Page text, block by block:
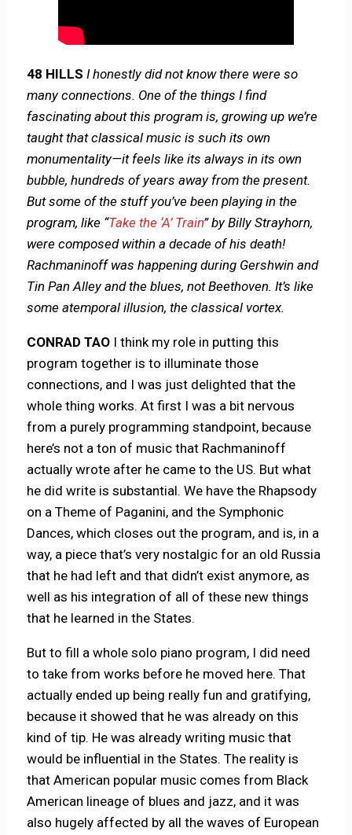
48 HILLS I honestly did not know there were so
many connections. One of the things I find
fascinating about this program is, growing up we’re
taught that classical music is such its own
monumentality—it feels like its always in its own
bubble, hundreds of years away from the present.
But some of the stuff you’ve been playing in the
program, like “Take the ‘A’ Train” by Billy Strayhorn,
were composed within a decade of his death!
Rachmaninoff was happening during Gershwin and
Tin Pan Alley and the blues, not Beethoven. It’s like
some atemporal illusion, the classical vortex.
CONRAD TAO I think my role in putting this
program together is to illuminate those
connections, and I was just delighted that the
whole thing works. At first I was a bit nervous
from a purely programming standpoint, because
here’s not a ton of music that Rachmaninoff
actually wrote after he came to the US. But what
he did write is substantial. We have the Rhapsody
on a Theme of Paganini, and the Symphonic
Dances, which closes out the program, and is, in a
way, a piece that’s very nostalgic for an old Russia
that he had left and that didn’t exist anymore, as
well as his integration of all of these new things
that he learned in the States.
But to fill a whole solo piano program, I did need
to take from works before he moved here. That
actually ended up being really fun and gratifying,
because it showed that he was already on this
kind of tip. He was already writing music that
would be influential in the States. The reality is
that American popular music comes from Black
American lineage of blues and jazz, and it was
also hugely affected by all the waves of European